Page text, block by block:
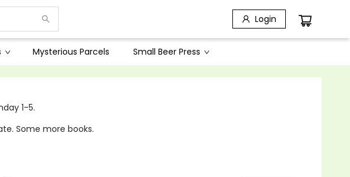
Login
Mysterious Parcels Small Beer Press
1-5.
Some more books.